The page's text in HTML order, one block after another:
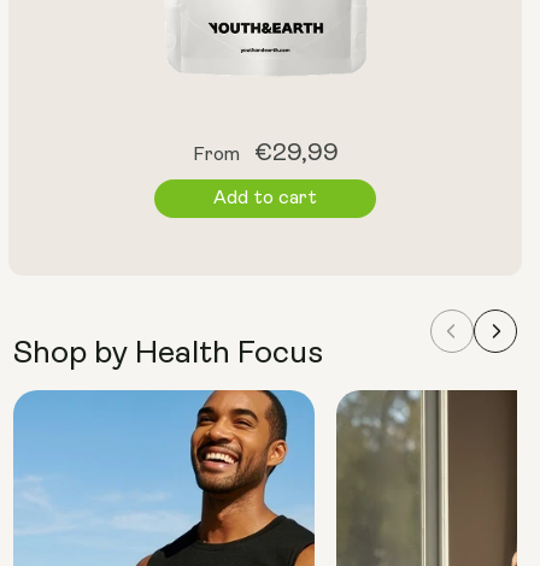
Shop by Health Focus
Regular
price
From €29,99
Add to cart